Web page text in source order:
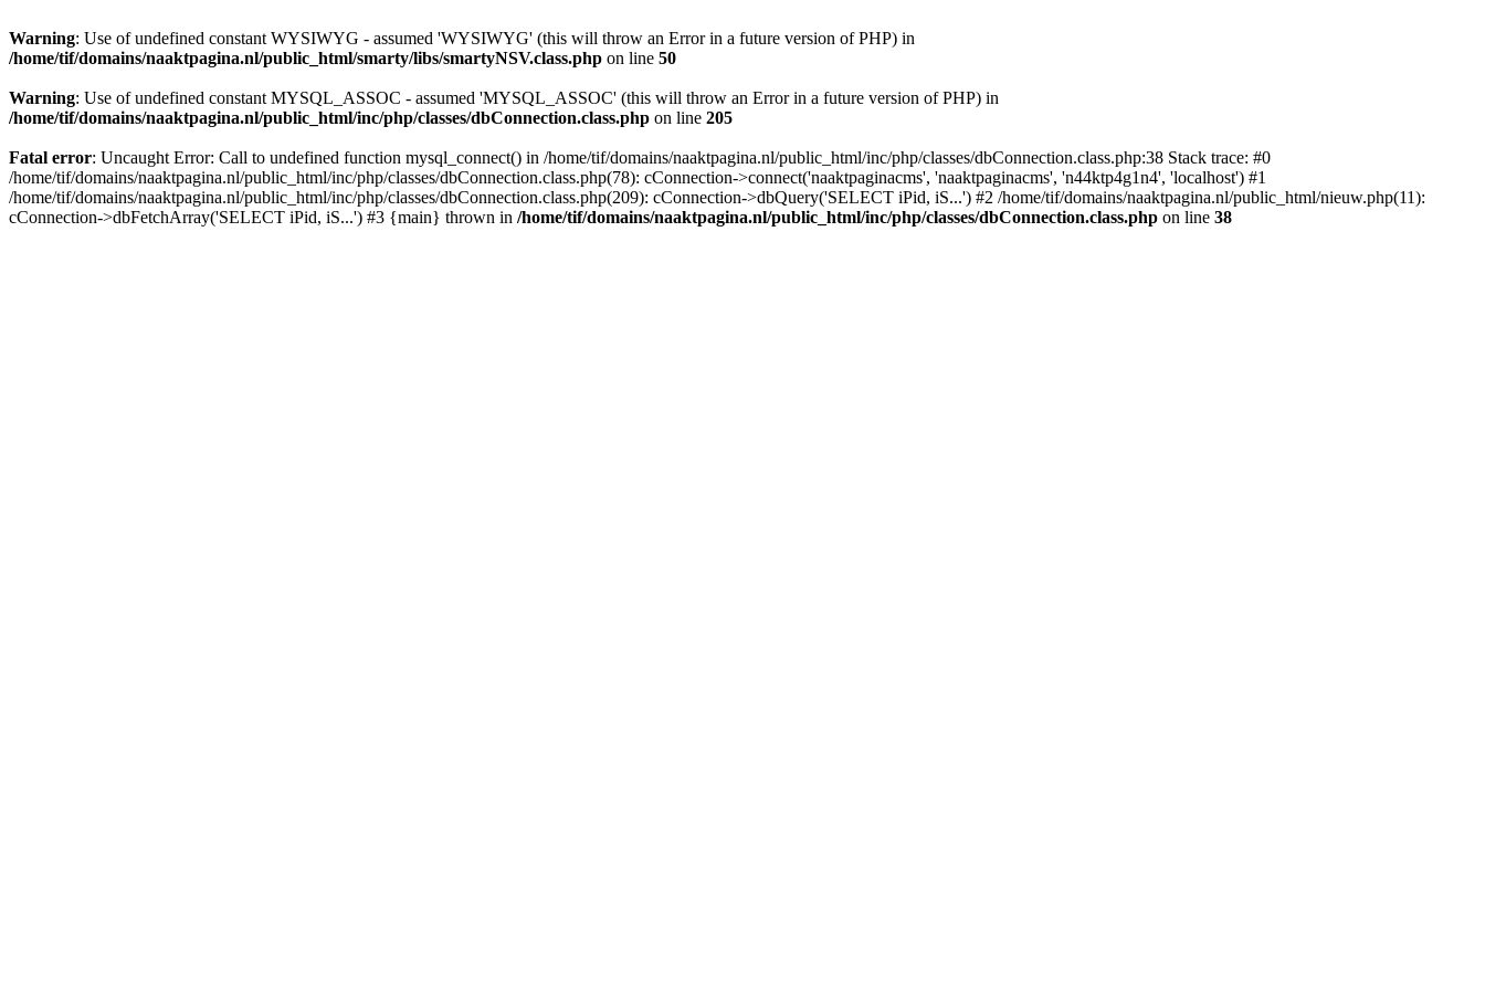
Warning: Use of undefined constant WYSIWYG - assumed 'WYSIWYG' (this will throw an Error in a future version of PHP) in
/home/tif/domains/naaktpagina.nl/public_html/smarty/libs/smartyNSV.class.php on line 50
Warning: Use of undefined constant MYSQL_ASSOC - assumed 'MYSQL_ASSOC' (this will throw an Error in a future version of PHP) in
/home/tif/domains/naaktpagina.nl/public_html/inc/php/classes/dbConnection.class.php on line 205
Fatal error: Uncaught Error: Call to undefined function mysql_connect() in /home/tif/domains/naaktpagina.nl/public_html/inc/php/classes/dbConnection.class.php:38 Stack trace: #0
/home/tif/domains/naaktpagina.nl/public_html/inc/php/classes/dbConnection.class.php(78): cConnection->connect('naaktpaginacms', 'naaktpaginacms', 'n44ktp4g1n4', 'localhost') #1
/home/tif/domains/naaktpagina.nl/public_html/inc/php/classes/dbConnection.class.php(209): cConnection->dbQuery('SELECT iPid, iS...') #2 /home/tif/domains/naaktpagina.nl/public_html/nieuw.php(11):
cConnection->dbFetchArray('SELECT iPid, iS...') #3 {main} thrown in /home/tif/domains/naaktpagina.nl/public_html/inc/php/classes/dbConnection.class.php on line 38